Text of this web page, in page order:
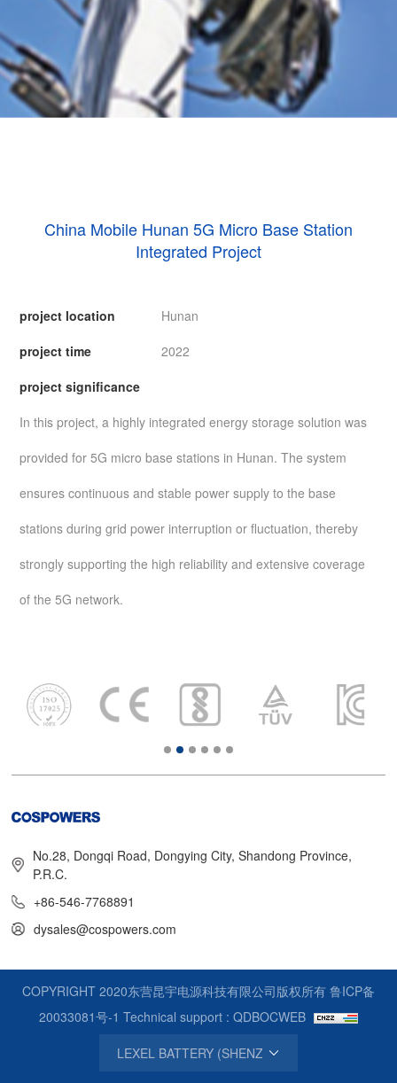
China Mobile Hunan 5G Micro Base Station
Integrated Project
project location
Hunan
project time
2022
project significance
In this project, a highly integrated energy storage solution was
provided for 5G micro base stations in Hunan. The system
ensures continuous and stable power supply to the base
stations during grid power interruption or fluctuation, thereby
strongly supporting the high reliability and extensive coverage
of the 5G network.
No.28, Dongqi Road, Dongying City, Shandong Province,
P.R.C.
+86-546-7768891
dysales@cospowers.com
COPYRIGHT 2020东营昆宇电源科技有限公司版权所有 鲁ICP备
20033081号-1 Technical support : QDBOCWEB